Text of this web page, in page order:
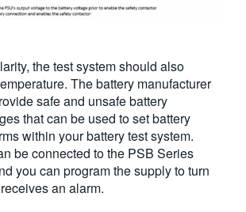
the test system should also
The battery manufacturer
safe and unsafe battery
that can be used to set battery
within your battery test system.
be connected to the PSB Series
you can program the supply to turn
an alarm.